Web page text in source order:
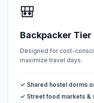
🎒
Backpacker Tier
Designed for cost-
maximize travel days.
✓ Shared hostel dorms
✓ Street food markets &